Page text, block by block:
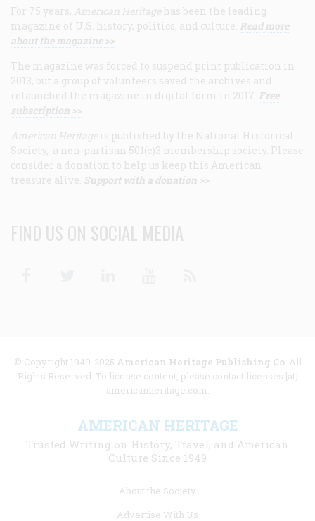
For 75 years, American Heritage has been the leading
magazine of U.S. history, politics, and culture. Read more
about the magazine >>
The magazine was forced to suspend print publication in
2013, but a group of volunteers saved the archives and
relaunched the magazine in digital form in 2017. Free
subscription >>
American Heritage is published by the National Historical
Society, a non-partisan 501(c)3 membership society. Please
consider a donation to help us keep this American
treasure alive. Support with a donation >>
FIND US ON SOCIAL MEDIA
© Copyright 1949-2025 American Heritage Publishing Co. All
Rights Reserved. To license content, please contact licenses [at]
americanheritage.com.
AMERICAN HERITAGE
Trusted Writing on History, Travel, and American
Culture Since 1949
About the Society
Advertise With Us